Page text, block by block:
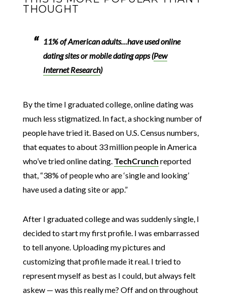
THOUGHT
11% of American adults…have used online
dating sites or mobile dating apps (Pew
Internet Research)
By the time I graduated college, online dating was
much less stigmatized. In fact, a shocking number of
people have tried it. Based on U.S. Census numbers,
that equates to about 33 million people in America
who’ve tried online dating. TechCrunch reported
that, “38% of people who are ‘single and looking’
have used a dating site or app.”
After I graduated college and was suddenly single, I
decided to start my first profile. I was embarrassed
to tell anyone. Uploading my pictures and
customizing that profile made it real. I tried to
represent myself as best as I could, but always felt
askew — was this really me? Off and on throughout